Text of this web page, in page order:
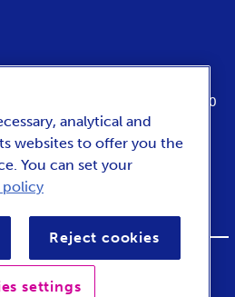
till sunday from 10:00 to 17:00
Terms and conditions
analytical and
websites to offer you the
You can set your
policy
Reject cookies
settings